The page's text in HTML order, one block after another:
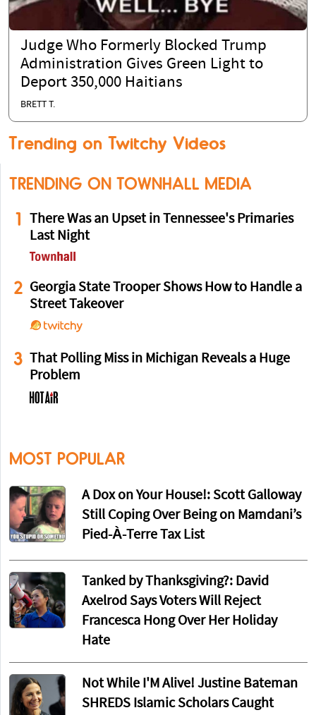
Judge Who Formerly Blocked Trump
Administration Gives Green Light to
Deport 350,000 Haitians
BRETT T.
Trending on Twitchy Videos
TRENDING ON TOWNHALL MEDIA
1
There Was an Upset in Tennessee's Primaries
Last Night
2 Georgia State Trooper Shows How to Handle a
Street Takeover
3
That Polling Miss in Michigan Reveals a Huge
Problem
MOST POPULAR
A Dox on Your House!: Scott Galloway
Still Coping Over Being on Mamdani’s
Pied-À-Terre Tax List
Tanked by Thanksgiving?: David
Axelrod Says Voters Will Reject
Francesca Hong Over Her Holiday
Hate
Not While I'M Alive! Justine Bateman
SHREDS Islamic Scholars Caught